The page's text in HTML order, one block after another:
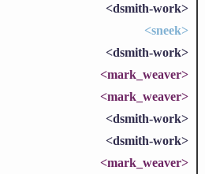
<dsmith-work>
<sneek>
<dsmith-work>
<mark_weaver>
<mark_weaver>
<dsmith-work>
<dsmith-work>
<mark_weaver>